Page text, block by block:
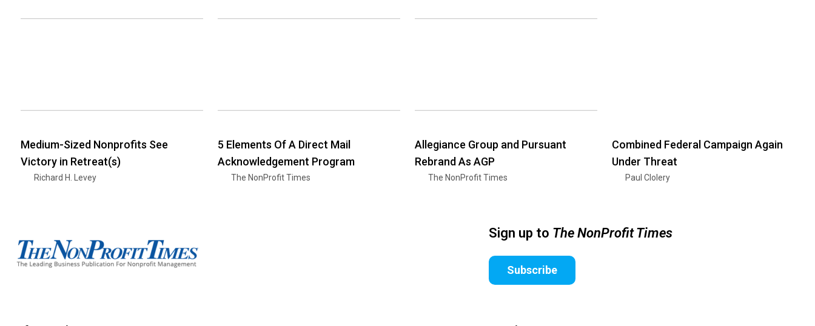
Medium-Sized Nonprofits See
Victory in Retreat(s)
Richard H. Levey
5 Elements Of A Direct Mail
Acknowledgement Program
The NonProfit Times
Allegiance Group and Pursuant
Rebrand As AGP
The NonProfit Times
Combined Federal Campaign Again
Under Threat
Paul Clolery
Sign up to The NonProfit Times
Subscribe